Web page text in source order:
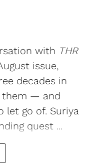
with THR
issue,
decades in
them — and
go of. Suriya
quest ...